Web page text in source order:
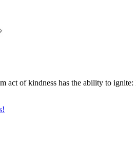
act of kindness has the ability to